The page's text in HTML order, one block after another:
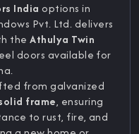
India options in
Pvt. Ltd. delivers
theAthulya Twin
doors available for
from galvanized
frame, ensuring
to rust, fire, and